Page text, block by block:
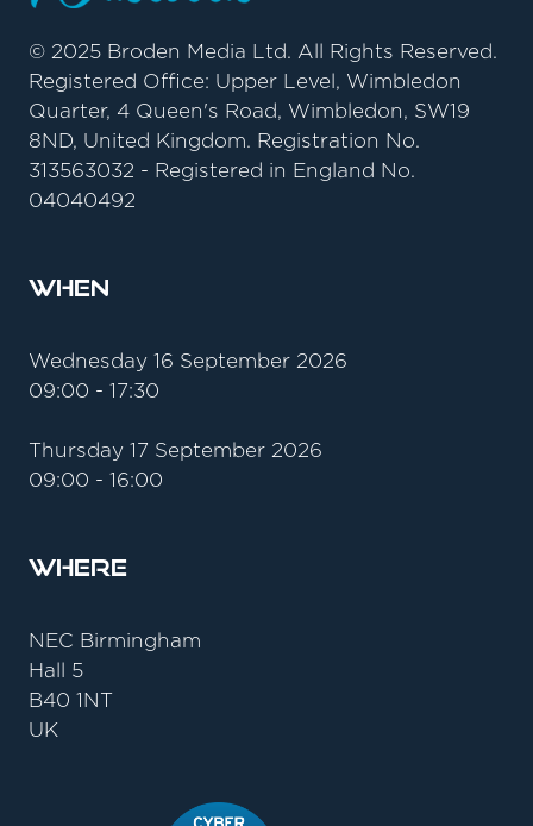
© 2025 Broden Media Ltd. All Rights Reserved.
Registered Office: Upper Level, Wimbledon
Quarter, 4 Queen's Road, Wimbledon, SW19
8ND, United Kingdom. Registration No.
313563032 - Registered in England No.
04040492
When
Wednesday 16 September 2026
09:00 - 17:30
Thursday 17 September 2026
09:00 - 16:00
Where
NEC Birmingham
Hall 5
B40 1NT
UK